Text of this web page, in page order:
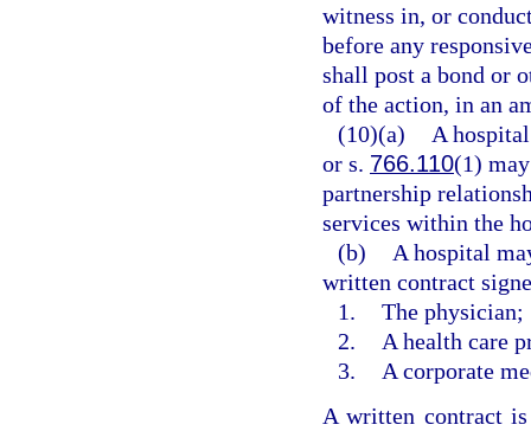
witness in, or
before any
shall post a bond or
of the action, in an
(10)(a)
A
or s. 766.110(1)
partnership
services within the
(b)
A hospital
written contract
1. The physician;
2.
A health care
3.
A corporate
A written contract